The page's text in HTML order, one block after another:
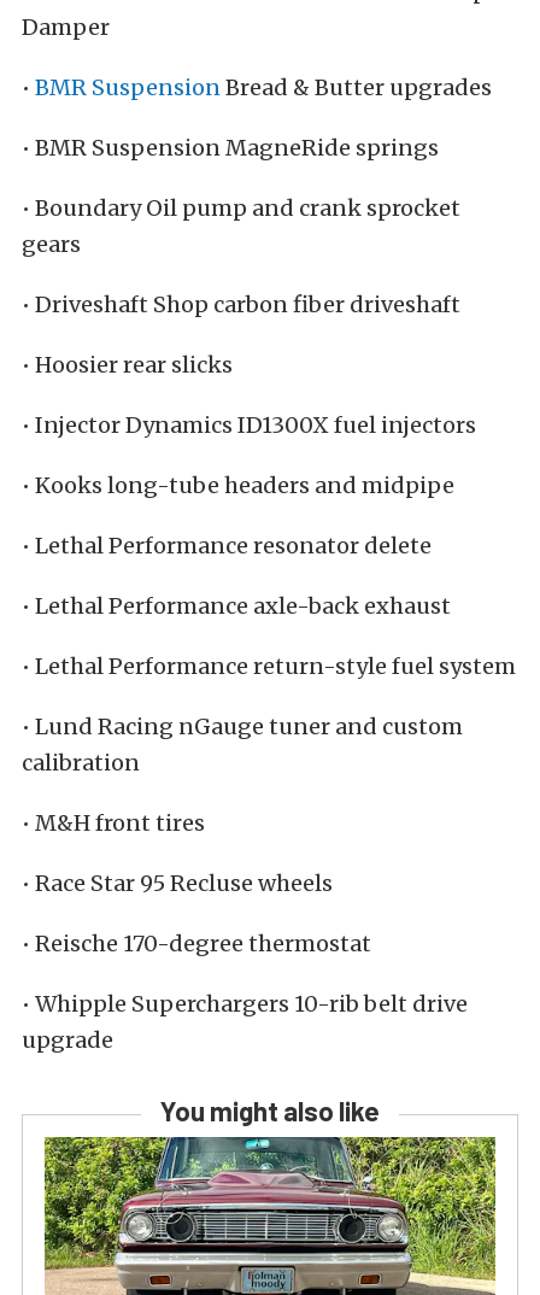
Damper
• BMR SuspensionBread & Butter upgrades
• BMR Suspension MagneRide springs
• Boundary Oil pump and crank sprocket
gears
• Driveshaft Shop carbon fiber driveshaft
• Hoosier rear slicks
• Injector Dynamics ID1300X fuel injectors
• Kooks long-tube headers and midpipe
• Lethal Performance resonator delete
• Lethal Performance axle-back exhaust
• Lethal Performance return-style fuel system
• Lund Racing nGauge tuner and custom
calibration
• M&H front tires
• Race Star 95 Recluse wheels
• Reische 170-degree thermostat
• Whipple Superchargers 10-rib belt drive
upgrade
You might also like